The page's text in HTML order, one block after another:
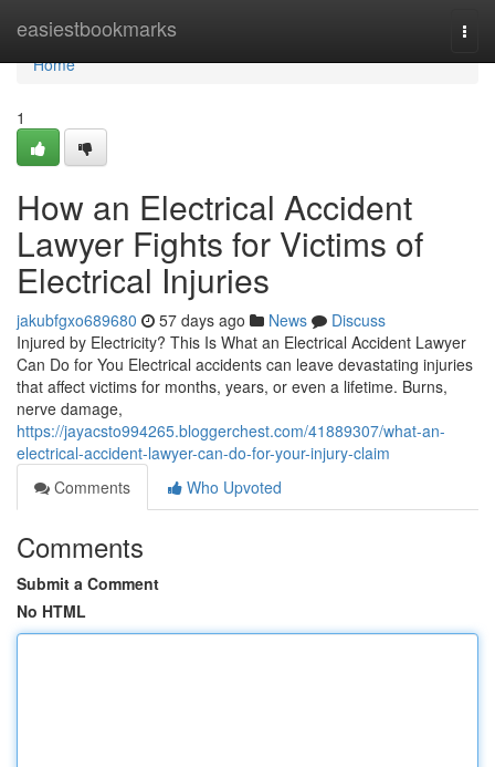
easiestbookmarks
Home
Home
1
How an Electrical Accident
Lawyer Fights for Victims of
Electrical Injuries
jakubfgxo689680 57 days ago News
Discuss
Injured by Electricity? This Is What an Electrical Accident Lawyer
Can Do for You Electrical accidents can leave devastating injuries
that affect victims for months, years, or even a lifetime. Burns,
nerve damage,
https://jayacsto994265.bloggerchest.com/41889307/what-an-
electrical-accident-lawyer-can-do-for-your-injury-claim
Comments
Who Upvoted
Comments
Submit a Comment
No HTML